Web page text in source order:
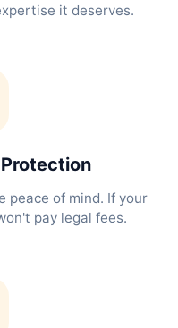
it deserves.
Protection
peace of mind. If your
pay legal fees.